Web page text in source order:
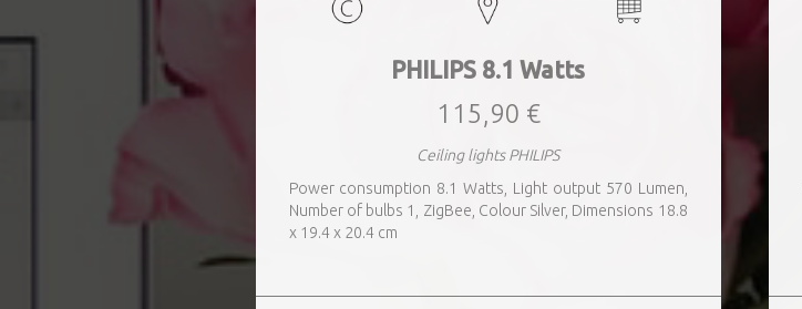
PHILIPS 8.1 Watts
115,90 €
Ceiling lights PHILIPS
Power consumption 8.1 Watts, Light output 570 Lumen,
Number of bulbs 1, ZigBee, Colour Silver, Dimensions 18.8
x 19.4 x 20.4 cm